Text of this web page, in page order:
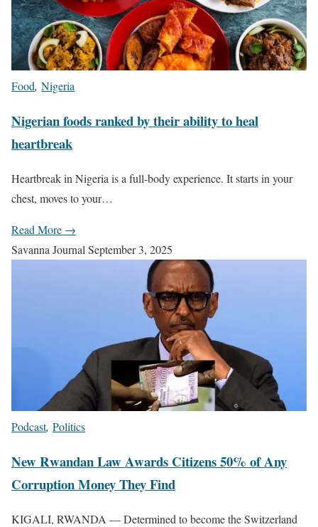
Food, Nigeria
Nigerian foods ranked by their ability to heal
heartbreak
Heartbreak in Nigeria is a full-body experience. It starts in your
chest, moves to your…
Read More →
Savanna Journal September 3, 2025
Podcast, Politics
New Rwandan Law Awards Citizens 50% of Any
Corruption Money They Find
KIGALI, RWANDA — Determined to become the Switzerland